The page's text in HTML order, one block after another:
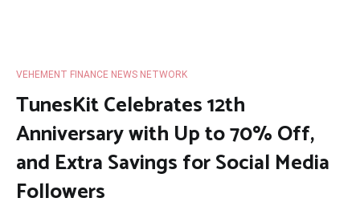
VEHEMENT FINANCE NEWS NETWORK
TunesKit Celebrates 12th
Anniversary with Up to 70% Off,
and Extra Savings for Social Media
Followers